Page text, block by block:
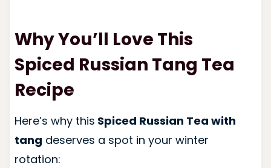
Why You’ll Love This
Spiced Russian Tang Tea
Recipe
Here’s why this Spiced Russian Tea with
tang deserves a spot in your winter
rotation: